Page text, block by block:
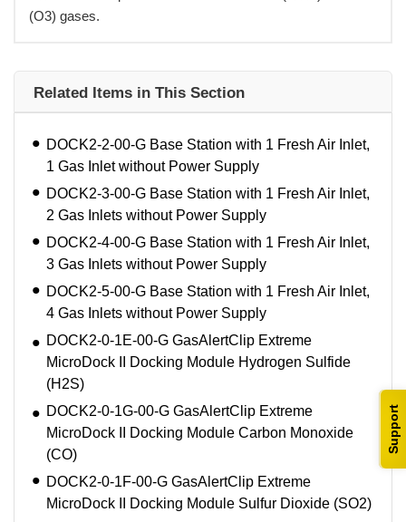
Support
(O3) gases.
Related Items in This Section
DOCK2-2-00-G Base Station with 1 Fresh Air Inlet,
1 Gas Inlet without Power Supply
DOCK2-3-00-G Base Station with 1 Fresh Air Inlet,
2 Gas Inlets without Power Supply
DOCK2-4-00-G Base Station with 1 Fresh Air Inlet,
3 Gas Inlets without Power Supply
DOCK2-5-00-G Base Station with 1 Fresh Air Inlet,
4 Gas Inlets without Power Supply
DOCK2-0-1E-00-G GasAlertClip Extreme
MicroDock II Docking Module Hydrogen Sulfide
(H2S)
DOCK2-0-1G-00-G GasAlertClip Extreme
MicroDock II Docking Module Carbon Monoxide
(CO)
DOCK2-0-1F-00-G GasAlertClip Extreme
MicroDock II Docking Module Sulfur Dioxide (SO2)